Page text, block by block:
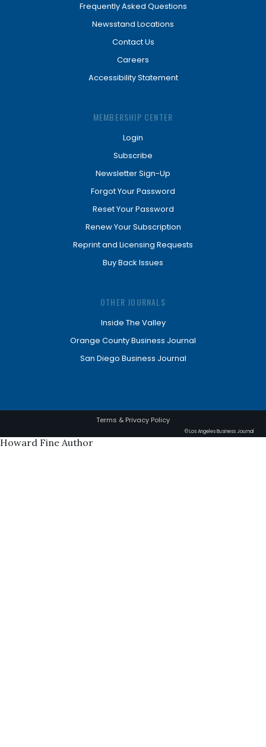
Frequently Asked Questions
Newsstand Locations
Contact Us
Careers
Accessibility Statement
MEMBERSHIP CENTER
Login
Subscribe
Newsletter Sign-Up
Forgot Your Password
Reset Your Password
Renew Your Subscription
Reprint and Licensing Requests
Buy Back Issues
OTHER JOURNALS
Inside The Valley
Orange County Business Journal
San Diego Business Journal
Terms & Privacy Policy
© Los Angeles Business Journal
Howard Fine Author